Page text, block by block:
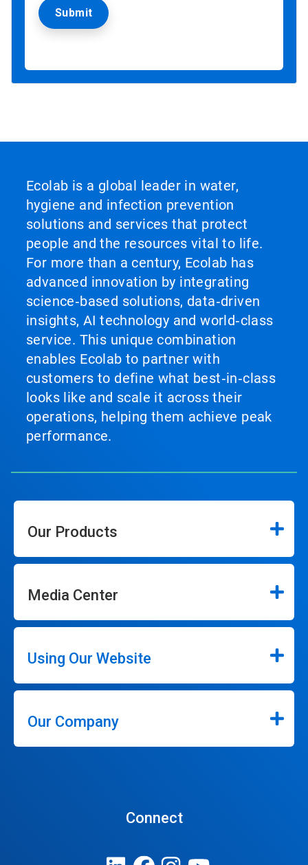
Ecolab is a global leader in water,
hygiene and infection prevention
solutions and services that protect
people and the resources vital to life.
For more than a century, Ecolab has
advanced innovation by integrating
science‑based solutions, data‑driven
insights, AI technology and world‑class
service. This unique combination
enables Ecolab to partner with
customers to define what best‑in‑class
looks like and scale it across their
operations, helping them achieve peak
performance.
Our Products
Media Center
Using Our Website
Our Company
Connect